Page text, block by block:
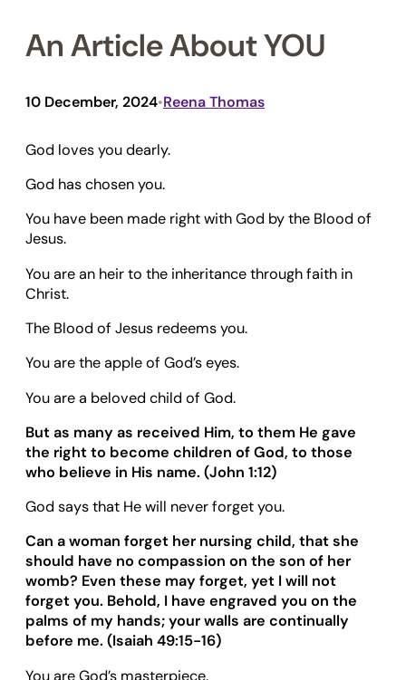
An Article About YOU
10 December, 2024•Reena Thomas
God loves you dearly.
God has chosen you.
You have been made right with God by the Blood of
Jesus.
You are an heir to the inheritance through faith in
Christ.
The Blood of Jesus redeems you.
You are the apple of God’s eyes.
You are a beloved child of God.
But as many as received Him, to them He gave
the right to become children of God, to those
who believe in His name. (John 1:12)
God says that He will never forget you.
Can a woman forget her nursing child, that she
should have no compassion on the son of her
womb? Even these may forget, yet I will not
forget you. Behold, I have engraved you on the
palms of my hands; your walls are continually
before me. (Isaiah 49:15-16)
You are God’s masterpiece.